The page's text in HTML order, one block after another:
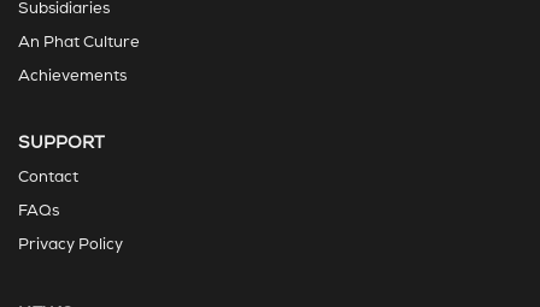
Subsidiaries
An Phat Culture
Achievements
SUPPORT
Contact
FAQs
Privacy Policy